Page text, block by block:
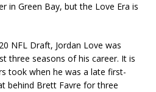
in Green Bay, but the Love Era is
NFL Draft, Jordan Love was
three seasons of his career. It is
took when he was a late first-
behind Brett Favre for three